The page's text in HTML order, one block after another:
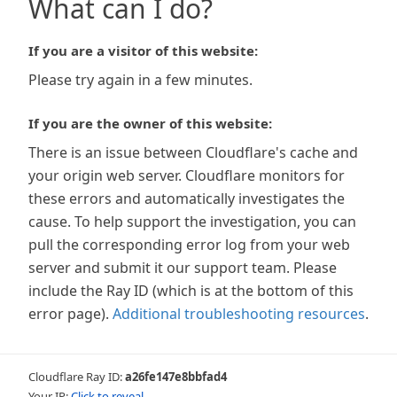
What can I do?
If you are a visitor of this website:
Please try again in a few minutes.
If you are the owner of this website:
There is an issue between Cloudflare's cache and
your origin web server. Cloudflare monitors for
these errors and automatically investigates the
cause. To help support the investigation, you can
pull the corresponding error log from your web
server and submit it our support team. Please
include the Ray ID (which is at the bottom of this
error page). Additional troubleshooting resources.
Cloudflare Ray ID:a26fe147e8bbfad4